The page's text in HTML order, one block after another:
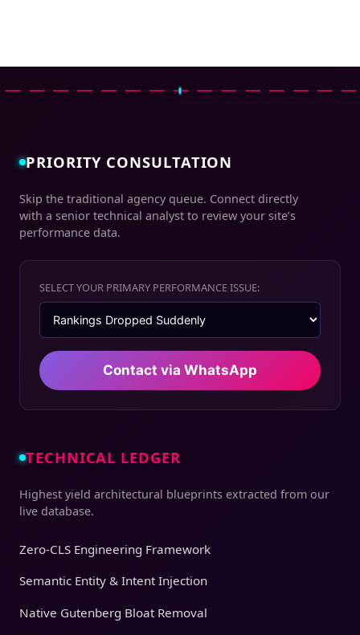
PRIORITY CONSULTATION
Skip the traditional agency queue. Connect directly
with a senior technical analyst to review your site’s
performance data.
SELECT YOUR PRIMARY PERFORMANCE ISSUE:
Contact via WhatsApp
TECHNICAL LEDGER
Highest yield architectural blueprints extracted from our
live database.
Zero-CLS Engineering Framework
Semantic Entity & Intent Injection
Native Gutenberg Bloat Removal